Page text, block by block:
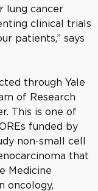
lung cancer
clinical trials
patients,” says
through Yale
of Research
This is one of
funded by
non-small cell
that
Medicine
oncology,